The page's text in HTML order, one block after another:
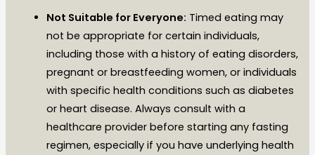
Not Suitable for Everyone: Timed eating may
not be appropriate for certain individuals,
including those with a history of eating disorders,
pregnant or breastfeeding women, or individuals
with specific health conditions such as diabetes
or heart disease. Always consult with a
healthcare provider before starting any fasting
regimen, especially if you have underlying health